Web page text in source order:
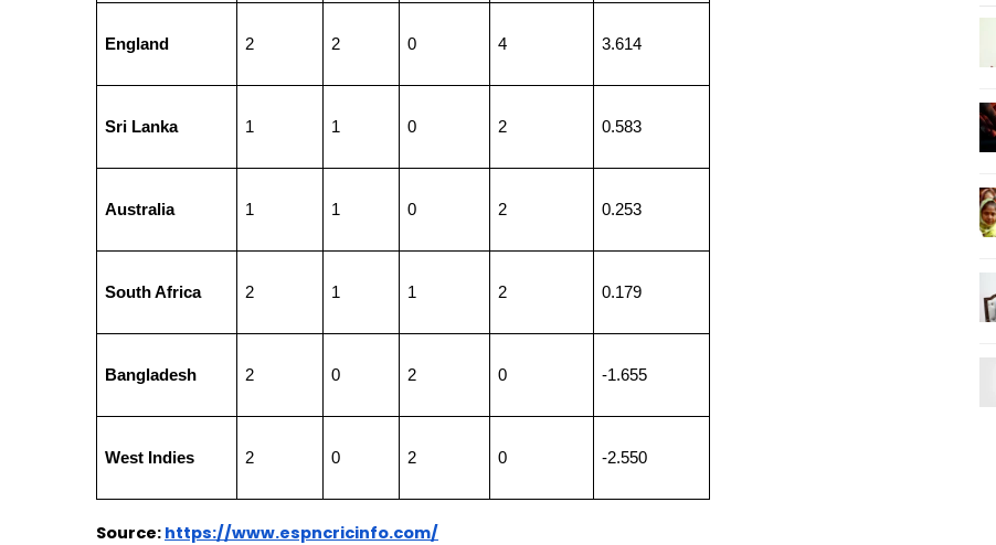
England 2 2 0 4 3.614
Sri Lanka 1 1 0 2 0.583
Australia 1 1 0 2 0.253
South Africa 2 1 1 2 0.179
Bangladesh 2 0 2 0 -1.655
West Indies 2 0 2 0 -2.550
Source: https://www.espncricinfo.com/